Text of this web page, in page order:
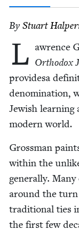
By Stu­art
L awrence
Ortho­dox
pro­videsa
denom­i­na­tion,
Jew­ish
mod­ern world.
Gross­man
with­in the
gen­er­al­ly.
around the
tra­di­tion­al ties
the first few